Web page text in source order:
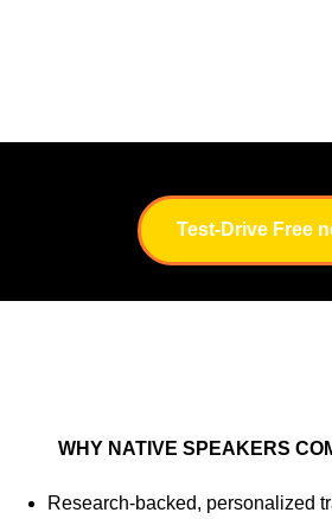
Test-Drive Free
WHY NATIVE SPEAKERS
Research-backed, personalized